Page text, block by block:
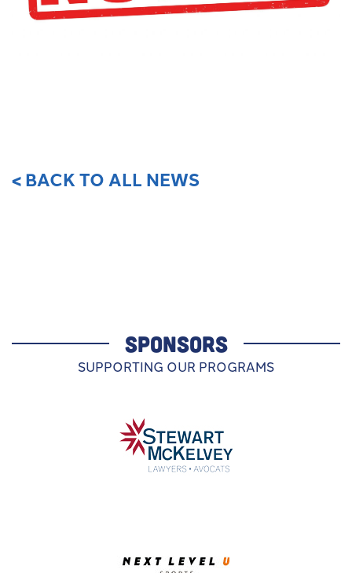
< BACK TO ALL NEWS
SPONSORS
SUPPORTING OUR PROGRAMS